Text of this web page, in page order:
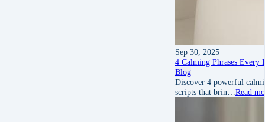
Sep 30, 2025
4 Calming Phrases
Blog
Discover 4 powerful
scripts that brin… Read